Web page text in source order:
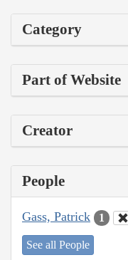
Category
Part of Website
Creator
People
Gass, Patrick 1
See all People